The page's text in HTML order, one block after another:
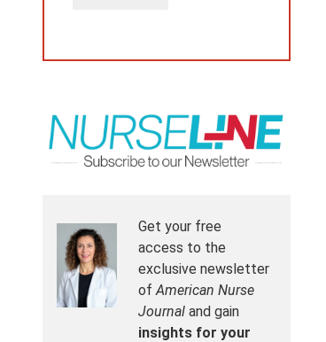
Get your free
access to the
exclusive newsletter
ofAmerican Nurse
Journal and gain
insights for your